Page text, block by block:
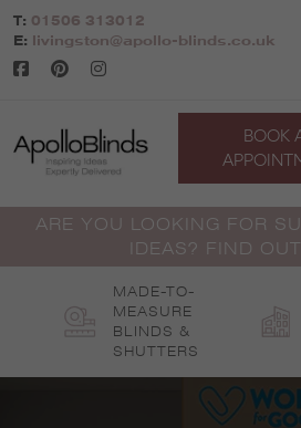
Skip
to
content
T: 01506 313012
E:
livingston@apollo-blinds.co.uk
BOOK
ARE YOU LOOKING FOR
IDEAS? FIND
MADE-TO-
MEASURE
BLINDS &
SHUTTERS